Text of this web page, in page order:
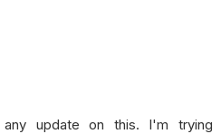
update on this. I'm trying